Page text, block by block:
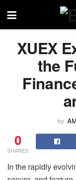
XUEX
the
by
0
SHARES
In the rapidly